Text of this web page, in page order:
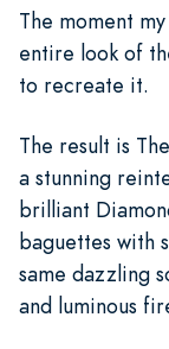
The moment
entire look of
to recreate it.
The result is
a stunning
brilliant
baguettes with
same dazzling
and luminous